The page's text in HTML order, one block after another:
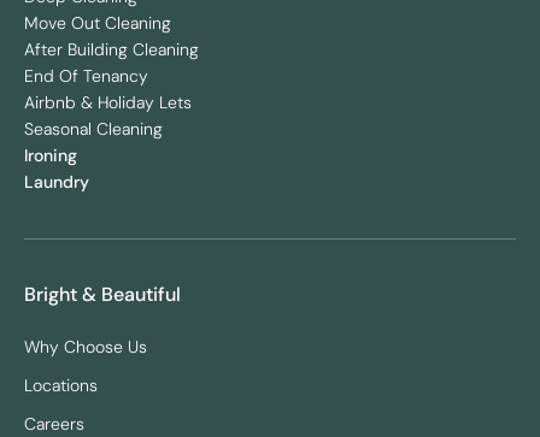
Move Out Cleaning
After Building Cleaning
End Of Tenancy
Airbnb & Holiday Lets
Seasonal Cleaning
Ironing
Laundry
Bright & Beautiful
Why Choose Us
Locations
Careers